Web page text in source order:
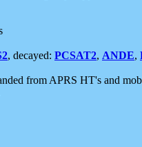
, decayed: PCSAT2, ANDE,
from APRS HT's and